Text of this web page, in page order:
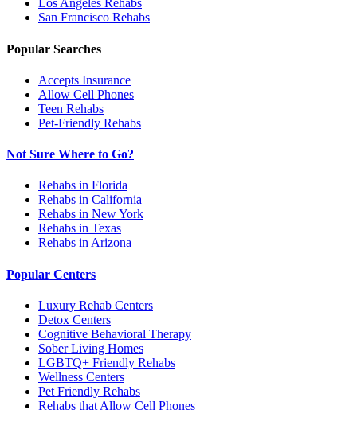
Los Angeles Rehabs
San Francisco Rehabs
Popular Searches
Accepts Insurance
Allow Cell Phones
Teen Rehabs
Pet-Friendly Rehabs
Not Sure Where to Go?
Rehabs in Florida
Rehabs in California
Rehabs in New York
Rehabs in Texas
Rehabs in Arizona
Popular Centers
Luxury Rehab Centers
Detox Centers
Cognitive Behavioral Therapy
Sober Living Homes
LGBTQ+ Friendly Rehabs
Wellness Centers
Pet Friendly Rehabs
Rehabs that Allow Cell Phones